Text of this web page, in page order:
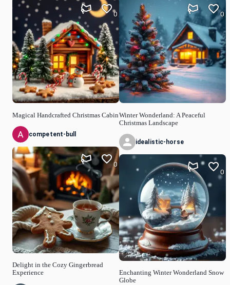
Magical Handcrafted Christmas Cabin
0
competent-bull
Delight in the Cozy Gingerbread
Experience
0
Winter Wonderland: A Peaceful
Christmas Landscape
0
idealistic-horse
Enchanting Winter Wonderland Snow
Globe
0